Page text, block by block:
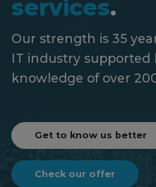
services.
Our strength is 35
IT industry supported
knowledge of over
Get to know us better
Check our offer